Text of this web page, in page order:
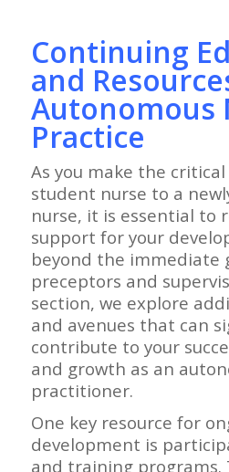
Continuing
and
Autonomous
Practice
As you make the
student nurse to a
nurse, it is essential to
support for your
beyond the immediate
preceptors and
section, we explore
and avenues that can
contribute to your
and growth as an
practitioner.
One key resource for
development is
and training programs.